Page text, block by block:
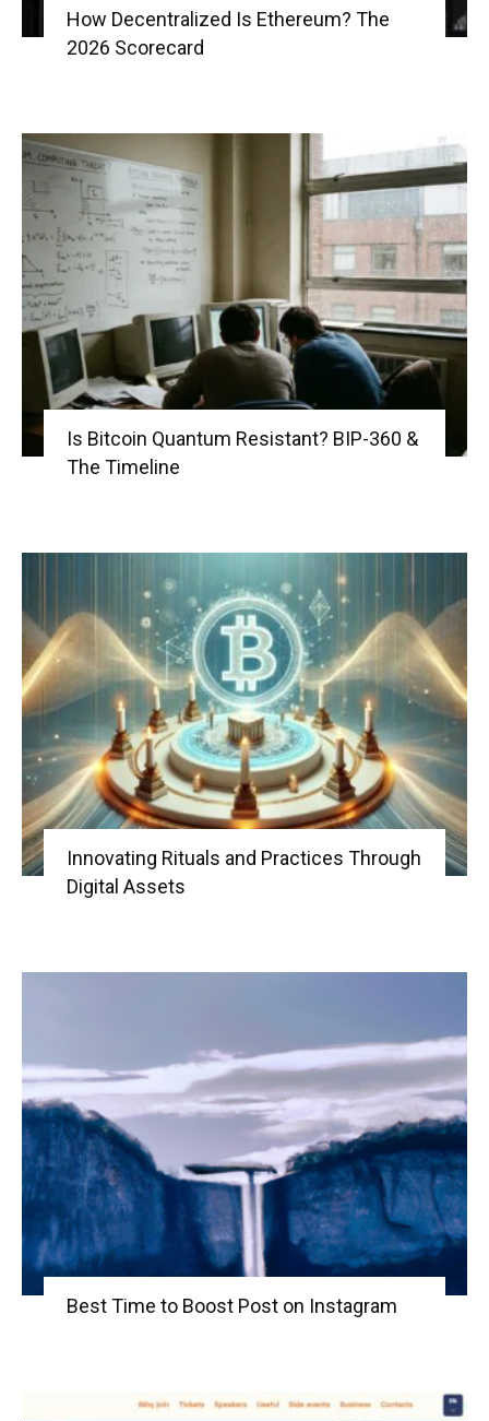
How Decentralized Is Ethereum? The
2026 Scorecard
Is Bitcoin Quantum Resistant? BIP-360 &
The Timeline
Innovating Rituals and Practices Through
Digital Assets
Best Time to Boost Post on Instagram